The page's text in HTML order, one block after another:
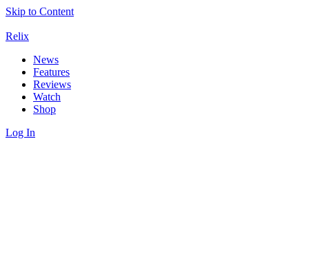
Skip to Content
Relix
News
Features
Reviews
Watch
Shop
Log In